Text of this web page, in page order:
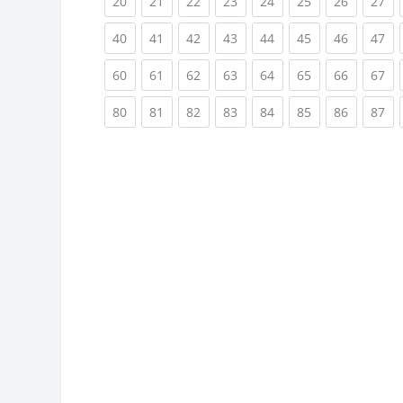
40(current)
41 (current)
42 (current)
43 (current)
44(current)
45 (current)
46(current)
47
60(current)
61 (current)
62 (current)
63 (current)
64(current)
65 (current)
66(current)
67
80(current)
81 (current)
82 (current)
83 (current)
84(current)
85 (current)
86(current)
87